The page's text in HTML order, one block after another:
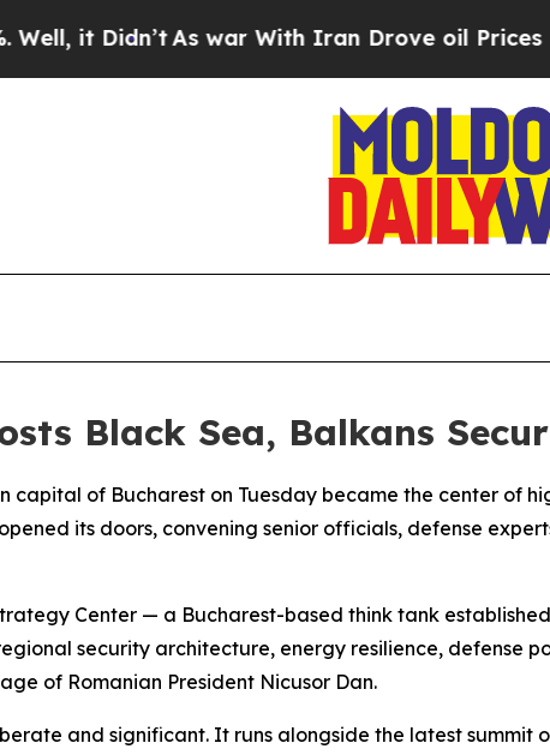
it Didn’tAs war With Iran Drove oil Prices
Black Sea, Balkans
capital of Bucharest on Tuesday became the center of
its doors, convening senior officials, defense
Center — a Bucharest-based think tank
security architecture, energy resilience, defense
of Romanian President Nicusor Dan.
and significant. It runs alongside the latest